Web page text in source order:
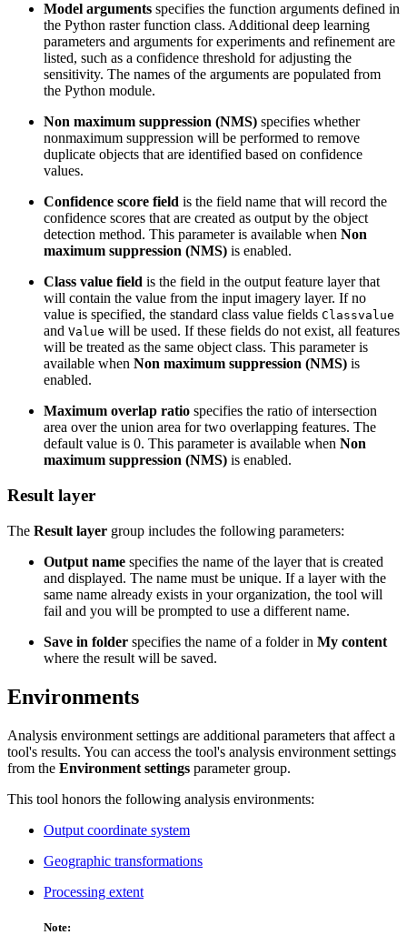
Model arguments specifies the function arguments defined in
the Python raster function class. Additional deep learning
parameters and arguments for experiments and refinement are
listed, such as a confidence threshold for adjusting the
sensitivity. The names of the arguments are populated from
the Python module.
Non maximum suppression (NMS) specifies whether
nonmaximum suppression will be performed to remove
duplicate objects that are identified based on confidence
values.
Confidence score field is the field name that will record the
confidence scores that are created as output by the object
detection method. This parameter is available when Non
maximum suppression (NMS) is enabled.
Class value field is the field in the output feature layer that
will contain the value from the input imagery layer. If no
value is specified, the standard class value fields Classvalue
and Value will be used. If these fields do not exist, all features
will be treated as the same object class. This parameter is
available when Non maximum suppression (NMS) is
enabled.
Maximum overlap ratio specifies the ratio of intersection
area over the union area for two overlapping features. The
default value is 0. This parameter is available when Non
maximum suppression (NMS) is enabled.
Result layer
The Result layer group includes the following parameters:
Output name specifies the name of the layer that is created
and displayed. The name must be unique. If a layer with the
same name already exists in your organization, the tool will
fail and you will be prompted to use a different name.
Save in folder specifies the name of a folder in My content
where the result will be saved.
Environments
Analysis environment settings are additional parameters that affect a
tool's results. You can access the tool's analysis environment settings
from the Environment settings parameter group.
This tool honors the following analysis environments:
Output coordinate system
Geographic transformations
Processing extent
Note: